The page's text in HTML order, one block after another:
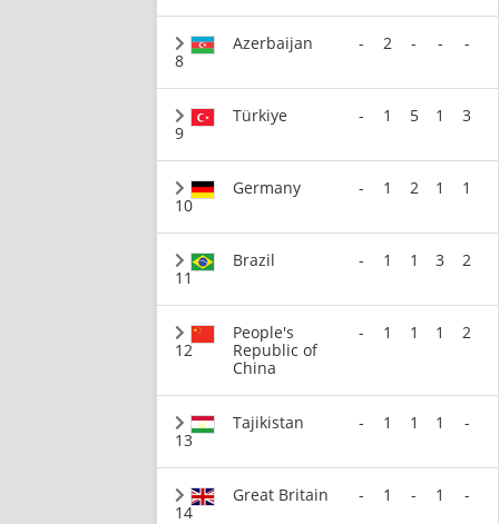
8
Azerbaijan - 2 - - -
9
Türkiye - 1 5 1 3
10
Germany - 1 2 1 1
11
Brazil - 1 1 3 2
12
People's
Republic of
China
- 1 1 1 2
13
Tajikistan - 1 1 1 -
14
Great Britain - 1 - 1 -